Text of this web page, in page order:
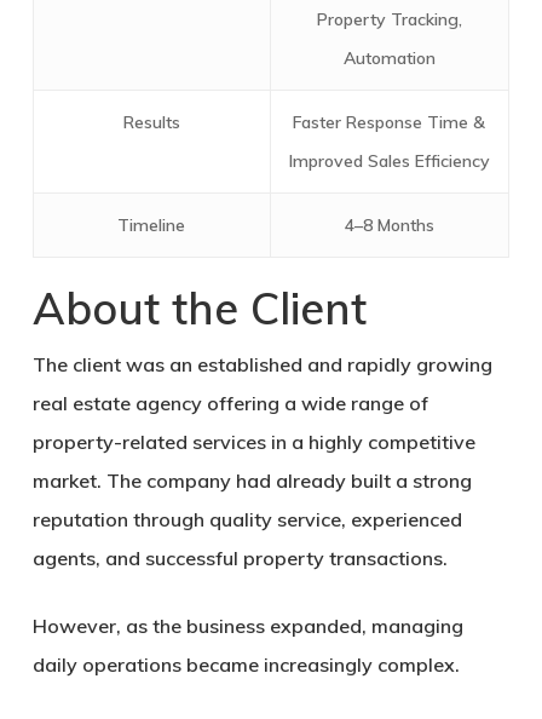
Property Tracking,
Automation
Results
Faster Response Time &
Improved Sales Efficiency
Timeline 4–8 Months
About the Client
The client was an established and rapidly growing
real estate agency offering a wide range of
property-related services in a highly competitive
market. The company had already built a strong
reputation through quality service, experienced
agents, and successful property transactions.
However, as the business expanded, managing
daily operations became increasingly complex.